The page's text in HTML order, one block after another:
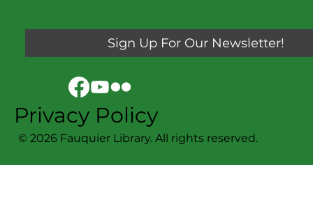
© 2026 Fauquier Library. All rights reserved.
Sign Up For Our Newsletter!
Privacy Policy